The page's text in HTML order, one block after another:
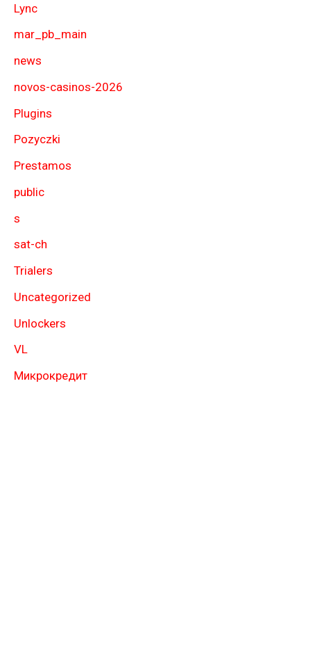
Lync
mar_pb_main
news
novos-casinos-2026
Plugins
Pozyczki
Prestamos
public
s
sat-ch
Trialers
Uncategorized
Unlockers
VL
Микрокредит